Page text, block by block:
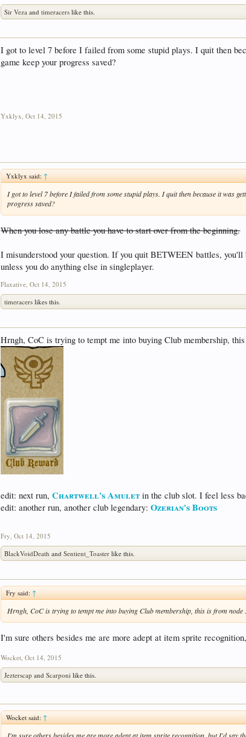
Sir Veza andtimeracers like this.
I got to level 7 before I failed from some stupid plays. I quit then
game keep your progress saved?
Yxklyx, Oct 14, 2015
Yxklyx said:↑
I got to level 7 before I failed from some stupid plays. I quit then because it was
progress saved?
When you lose any battle you have to start over from the beginning.
I misunderstood your question. If you quit BETWEEN battles,
unless you do anything else in singleplayer.
Flaxative Oct 14, 2015
timeracers likes this.
Hrngh, CoC is trying to tempt me into buying Club membership,
edit: next run,Chartwell's Amulet in the club slot. I feel less
edit: another run, another club legendary:Ozerian's Boots
Fry Oct 14, 2015
BlackVoidDeath andSentient_Toaster like this.
Fry said: ↑
Hrngh, CoC is trying to tempt me into buying Club membership, this is from node
I'm sure others besides me are more adept at item sprite
Wocket Oct 14, 2015
Jezterscap andScarponi like this.
Wocket said: ↑